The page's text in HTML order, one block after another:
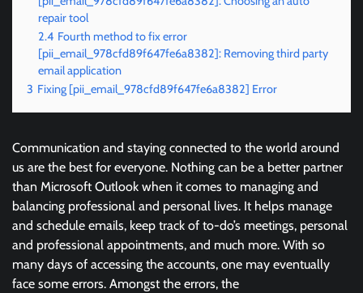
repair tool
2.4 Fourth method to fix error
[pii_email_978cfd89f647fe6a8382]: Removing third party
email application
3 Fixing [pii_email_978cfd89f647fe6a8382] Error
Communication and staying connected to the world around
us are the best for everyone. Nothing can be a better partner
than Microsoft Outlook when it comes to managing and
balancing professional and personal lives. It helps manage
and schedule emails, keep track of to-do’s meetings, personal
and professional appointments, and much more. With so
many days of accessing the accounts, one may eventually
face some errors. Amongst the errors, the